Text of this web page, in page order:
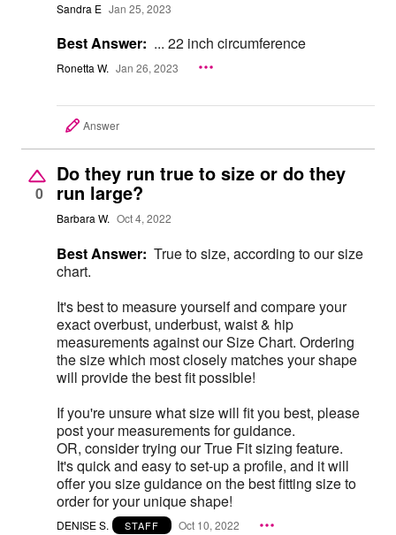
Sandra E Jan 25, 2023
Best Answer: ... 22 inch circumference
Ronetta W. Jan 26, 2023
Answer
0
Do they run true to size or do they
run large?
Barbara W. Oct 4, 2022
Best Answer: True to size, according to our size
chart.
It's best to measure yourself and compare your
exact overbust, underbust, waist & hip
measurements against our Size Chart. Ordering
the size which most closely matches your shape
will provide the best fit possible!
If you're unsure what size will fit you best, please
post your measurements for guidance.
OR, consider trying our True Fit sizing feature.
It's quick and easy to set-up a profile, and it will
offer you size guidance on the best fitting size to
order for your unique shape!
DENISE S. STAFF Oct 10, 2022